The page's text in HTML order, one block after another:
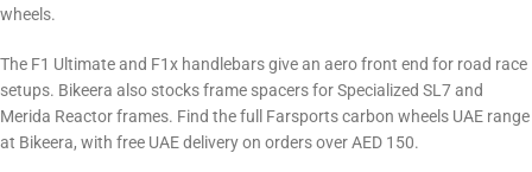
wheels.
The F1 Ultimate and F1x handlebars give an aero front end for road race
setups. Bikeera also stocks frame spacers for Specialized SL7 and
Merida Reactor frames. Find the full Farsports carbon wheels UAE range
at Bikeera, with free UAE delivery on orders over AED 150.